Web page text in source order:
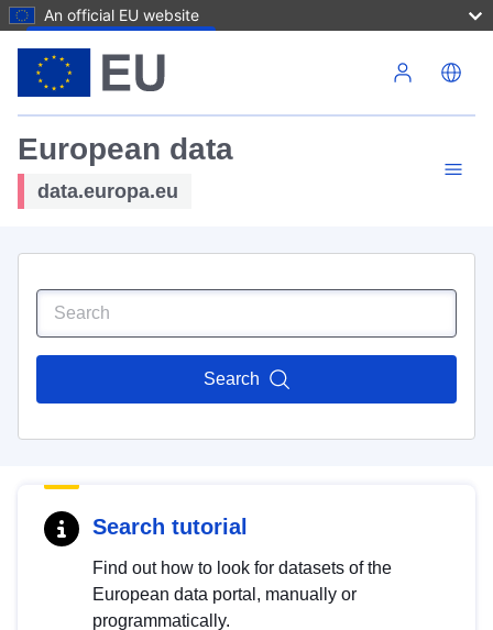
An official EU website
European data
data.europa.eu
Search
Search tutorial
Find out how to look for datasets of the
European data portal, manually or
programmatically.